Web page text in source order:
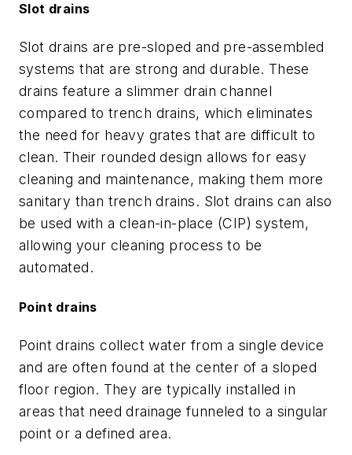
Slot drains
Slot drains are pre-sloped and pre-assembled
systems that are strong and durable. These
drains feature a slimmer drain channel
compared to trench drains, which eliminates
the need for heavy grates that are difficult to
clean. Their rounded design allows for easy
cleaning and maintenance, making them more
sanitary than trench drains. Slot drains can also
be used with a clean-in-place (CIP) system,
allowing your cleaning process to be
automated.
Point drains
Point drains collect water from a single device
and are often found at the center of a sloped
floor region. They are typically installed in
areas that need drainage funneled to a singular
point or a defined area.